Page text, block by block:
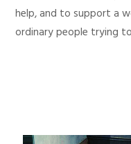
help, and to support a
ordinary people trying